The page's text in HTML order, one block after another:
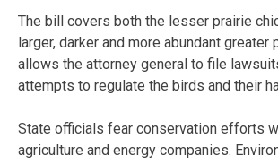
The bill covers both the lesser prairie
larger, darker and more abundant greater
allows the attorney general to file
attempts to regulate the birds and their
State officials fear conservation efforts
agriculture and energy companies.